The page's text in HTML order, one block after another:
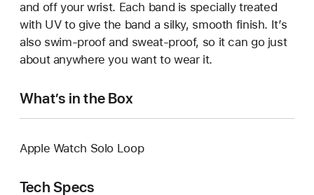
and off your wrist. Each band is specially treated
with UV to give the band a silky, smooth finish. It’s
also swim-proof and sweat-proof, so it can go just
about anywhere you want to wear it.
What’s in the Box
Apple Watch Solo Loop
Tech Specs